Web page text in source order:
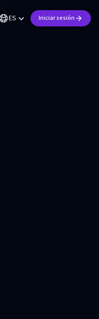
ES Iniciar sesión